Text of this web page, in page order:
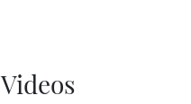
Videos